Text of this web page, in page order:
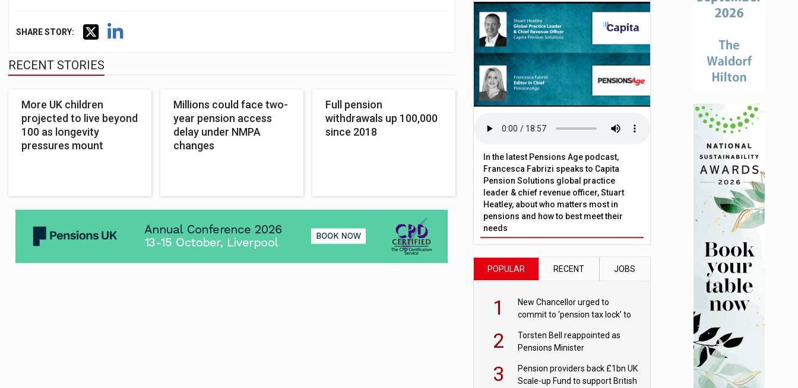
SHARE STORY:
RECENT STORIES
More UK children
projected to live beyond
100 as longevity
pressures mount
Millions could face two-
year pension access
delay under NMPA
changes
Full pension
withdrawals up 100,000
since 2018
In the latest Pensions Age podcast,
Francesca Fabrizi speaks to Capita
Pension Solutions global practice
leader & chief revenue officer, Stuart
Heatley, about who matters most in
pensions and how to best meet their
needs
POPULAR RECENT JOBS
1
New Chancellor urged to
commit to ‘pension tax lock’ to
2
Torsten Bell reappointed as
Pensions Minister
3
Pension providers back £1bn UK
Scale-up Fund to support British